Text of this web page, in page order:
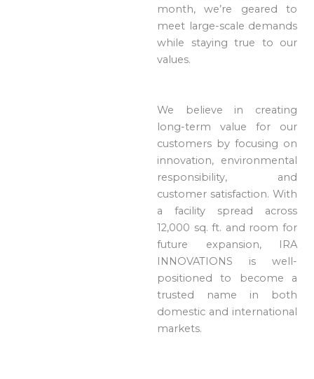
month, we’re geared to
meet large-scale demands
while staying true to our
values.
We believe in creating
long-term value for our
customers by focusing on
innovation, environmental
responsibility, and
customer satisfaction. With
a facility spread across
12,000 sq. ft. and room for
future expansion, IRA
INNOVATIONS is well-
positioned to become a
trusted name in both
domestic and international
markets.